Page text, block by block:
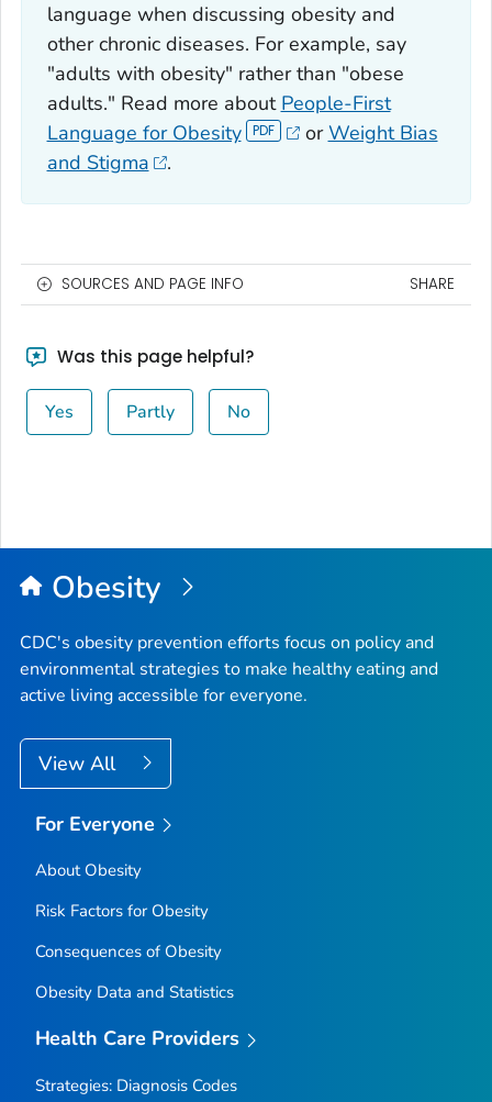
language when discussing obesity and
other chronic diseases. For example, say
"adults with obesity" rather than "obese
adults." Read more about People-First
Language for Obesity
orWeight Bias
and Stigma
.
SOURCES AND PAGE INFO SHARE
Was this page helpful?
Yes Partly No
Obesity
CDC's obesity prevention efforts focus on policy and
environmental strategies to make healthy eating and
active living accessible for everyone.
View All
For Everyone
About Obesity
Risk Factors for Obesity
Consequences of Obesity
Obesity Data and Statistics
Health Care Providers
Strategies: Diagnosis Codes